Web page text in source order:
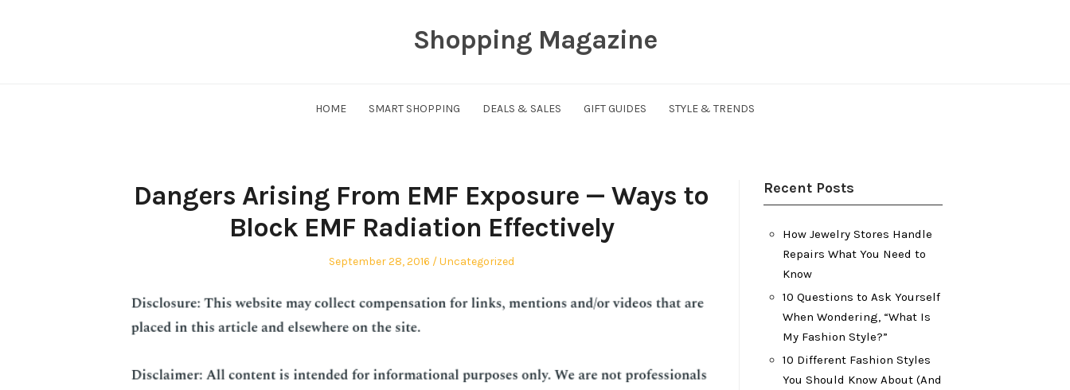
Shopping Magazine
HOME SMART SHOPPING DEALS & SALES GIFT GUIDES STYLE & TRENDS
Dangers Arising From EMF Exposure — Ways to
Block EMF Radiation Effectively
Posted
September 28, 2016
Posted
Uncategorized
Recent Posts
How Jewelry Stores Handle
Repairs What You Need to
Know
10 Questions to Ask Yourself
When Wondering, “What Is
My Fashion Style?”
10 Different Fashion Styles
You Should Know About (And